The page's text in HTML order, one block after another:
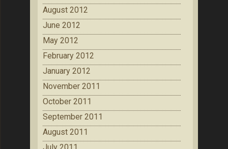
August 2012
June 2012
May 2012
February 2012
January 2012
November 2011
October 2011
September 2011
August 2011